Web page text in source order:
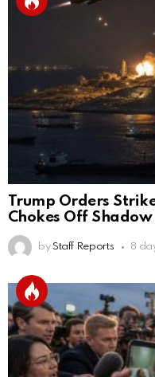
Trump Orders
Chokes Off Shadow
by Staff Reports 8